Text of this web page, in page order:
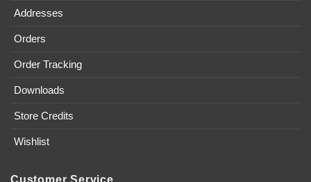
Addresses
Orders
Order Tracking
Downloads
Store Credits
Wishlist